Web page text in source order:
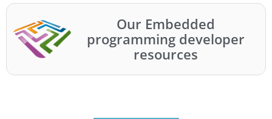
Our Embedded
programming developer
resources